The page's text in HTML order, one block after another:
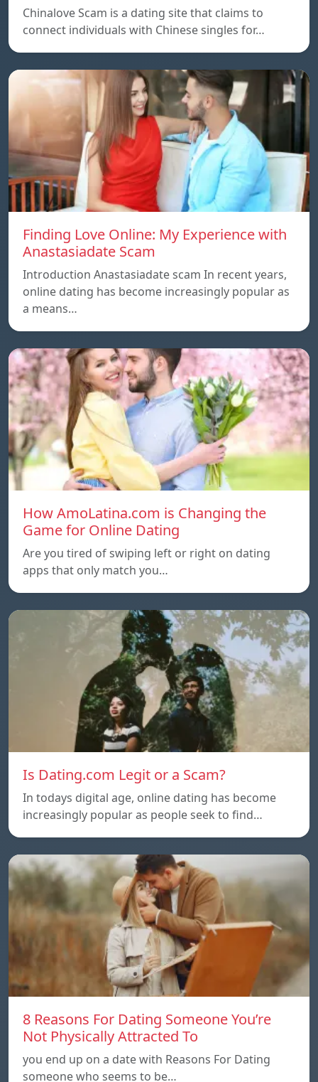
Chinalove Scam is a dating site that claims to
connect individuals with Chinese singles for…
Finding Love Online: My Experience with
Anastasiadate Scam
Introduction Anastasiadate scam In recent years,
online dating has become increasingly popular as
a means…
How AmoLatina.com is Changing the
Game for Online Dating
Are you tired of swiping left or right on dating
apps that only match you…
Is Dating.com Legit or a Scam?
In todays digital age, online dating has become
increasingly popular as people seek to find…
8 Reasons For Dating Someone You’re
Not Physically Attracted To
you end up on a date with Reasons For Dating
someone who seems to be…